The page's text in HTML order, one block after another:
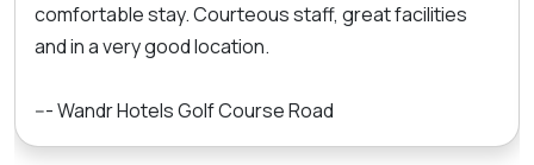
comfortable stay. Courteous staff, great facilities
and in a very good location.
--- Wandr Hotels Golf Course Road